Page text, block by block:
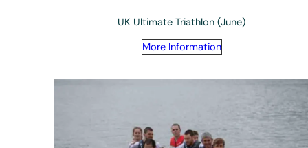
UK Ultimate Triathlon (June)
More Information